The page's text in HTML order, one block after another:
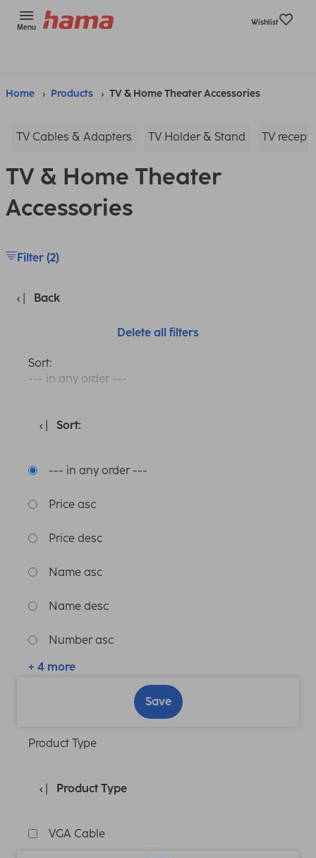
Menu
Wishlist
Home Products TV & Home Theater Accessories
TV Cables & Adapters TV Holder & Stand TV
TV & Home Theater
Accessories
Filter (2)
Back
Delete all filters
Sort:
--- in any order ---
Sort:
--- in any order ---
Price asc
Price desc
Name asc
Name desc
Number asc
+ 4 more
Save
Product Type
Product Type
VGA Cable